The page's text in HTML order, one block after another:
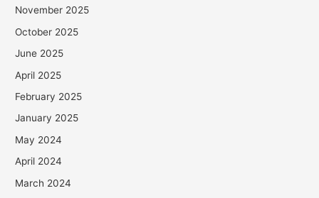
November 2025
October 2025
June 2025
April 2025
February 2025
January 2025
May 2024
April 2024
March 2024